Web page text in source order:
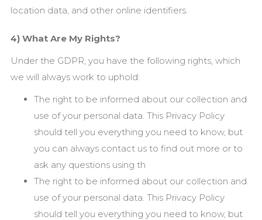
location data, and other online identifiers.
4) What Are My Rights?
Under the GDPR, you have the following rights, which
we will always work to uphold:
The right to be informed about our collection and
use of your personal data. This Privacy Policy
should tell you everything you need to know, but
you can always contact us to find out more or to
ask any questions using th
The right to be informed about our collection and
use of your personal data. This Privacy Policy
should tell you everything you need to know, but